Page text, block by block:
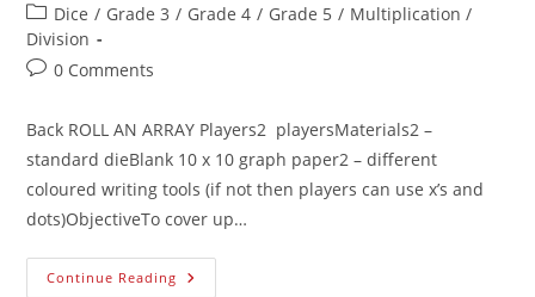
Dice / Grade 3 / Grade 4 / Grade 5 / Multiplication /
Division
0 Comments
Back ROLL AN ARRAY Players2 playersMaterials2 –
standard dieBlank 10 x 10 graph paper2 – different
coloured writing tools (if not then players can use x’s and
dots)ObjectiveTo cover up…
Continue Reading